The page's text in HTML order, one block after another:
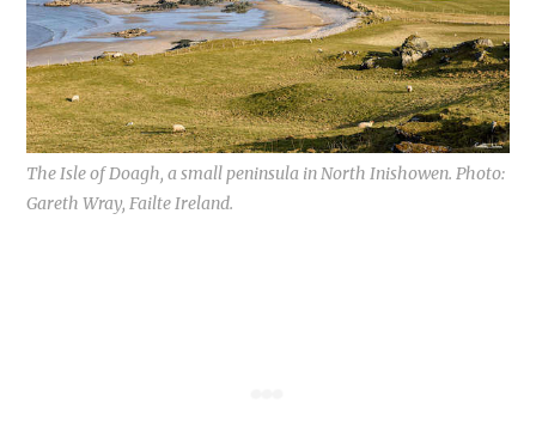
The Isle of Doagh, a small peninsula in North Inishowen. Photo:
Gareth Wray, Failte Ireland.